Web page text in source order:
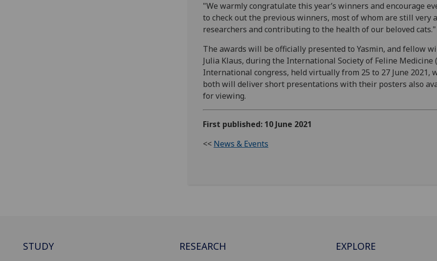
"We warmly congratulate this year’s winners and encourage
to check out the previous winners, most of whom are still very
researchers and contributing to the health of our beloved cats."
The awards will be officially presented to Yasmin, and fellow
Julia Klaus, during the International Society of Feline Medicine
International congress, held virtually from 25 to 27 June 2021,
both will deliver short presentations with their posters also
for viewing.
First published: 10 June 2021
<< News & Events
STUDY RESEARCH EXPLORE